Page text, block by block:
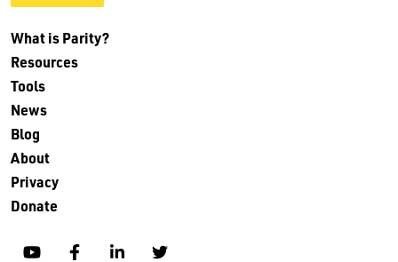
What is Parity?
Resources
Tools
News
Blog
About
Privacy
Donate
YouTubeFacebookLinkedinTwitter